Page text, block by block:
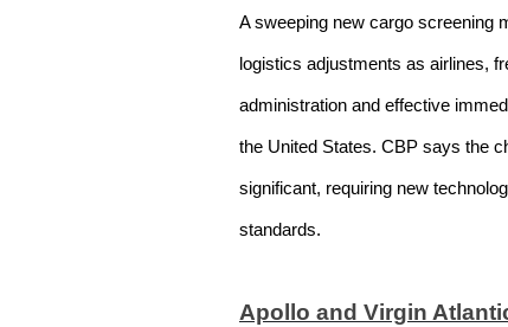
A sweeping new cargo screening
logistics adjustments as airlines,
administration and effective
the United States. CBP says the
significant, requiring new
standards.
Apollo and Virgin